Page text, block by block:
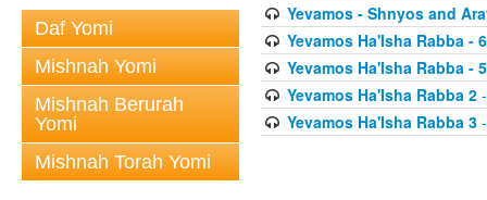
Daf Yomi
Mishnah Yomi
Mishnah Berurah
Yomi
Mishnah Torah Yomi
Yevamos - Shnyos and
Yevamos Ha'Isha Rabba -
Yevamos Ha'Isha Rabba -
Yevamos Ha'Isha Rabba 2-
Yevamos Ha'Isha Rabba 3-